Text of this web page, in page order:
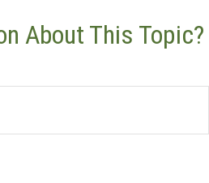
About This Topic?